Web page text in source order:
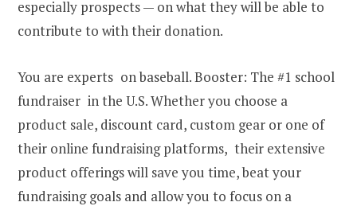
especially prospects — on what they will be able to
contribute to with their donation.
You are experts on baseball. Booster: The #1 school
fundraiser in the U.S. Whether you choose a
product sale, discount card, custom gear or one of
their online fundraising platforms, their extensive
product offerings will save you time, beat your
fundraising goals and allow you to focus on a